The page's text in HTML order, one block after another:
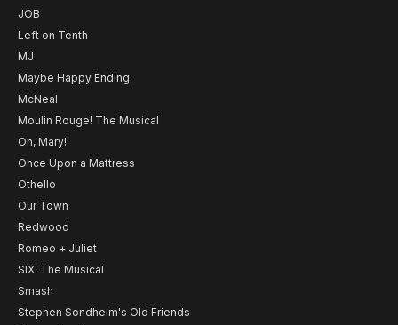
JOB
Left on Tenth
MJ
Maybe Happy Ending
McNeal
Moulin Rouge! The Musical
Oh, Mary!
Once Upon a Mattress
Othello
Our Town
Redwood
Romeo + Juliet
SIX: The Musical
Smash
Stephen Sondheim's Old Friends